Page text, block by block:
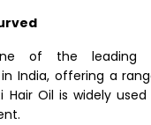
of the leading
India, offering a
Hair Oil is widely